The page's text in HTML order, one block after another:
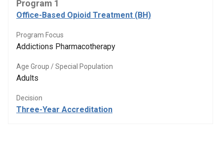
Program 1
Office-Based Opioid Treatment (BH)
Program Focus
Addictions Pharmacotherapy
Age Group / Special Population
Adults
Decision
Three-Year Accreditation